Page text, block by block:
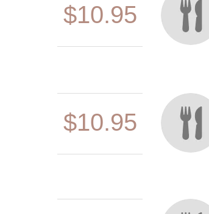
$10.95
$10.95